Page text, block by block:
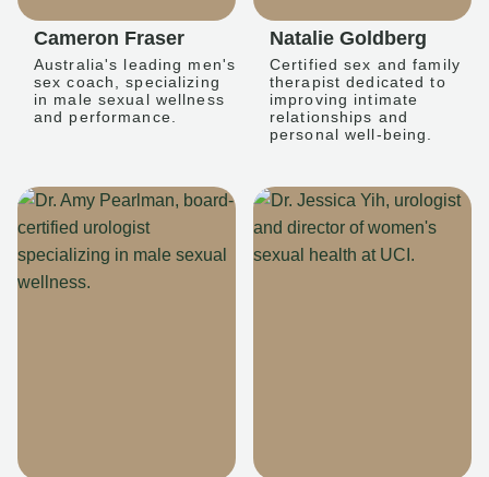
Cameron Fraser
Australia's leading men's
sex coach, specializing
in male sexual wellness
and performance.
Natalie Goldberg
Certified sex and family
therapist dedicated to
improving intimate
relationships and
personal well-being.